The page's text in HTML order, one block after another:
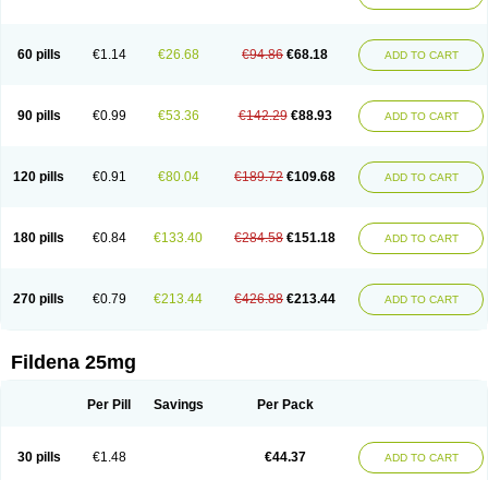
60 pills €1.14 €26.68 €94.86 €68.18 ADD TO CART
90 pills €0.99 €53.36 €142.29 €88.93 ADD TO CART
120 pills €0.91 €80.04 €189.72 €109.68 ADD TO CART
180 pills €0.84 €133.40 €284.58 €151.18 ADD TO CART
270 pills €0.79 €213.44 €426.88 €213.44 ADD TO CART
Fildena 25mg
Per Pill Savings Per Pack
30 pills €1.48 €44.37 ADD TO CART